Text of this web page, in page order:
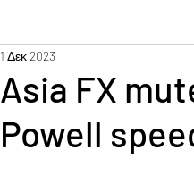
Asia FX
Powell
1 Δεκ 2023